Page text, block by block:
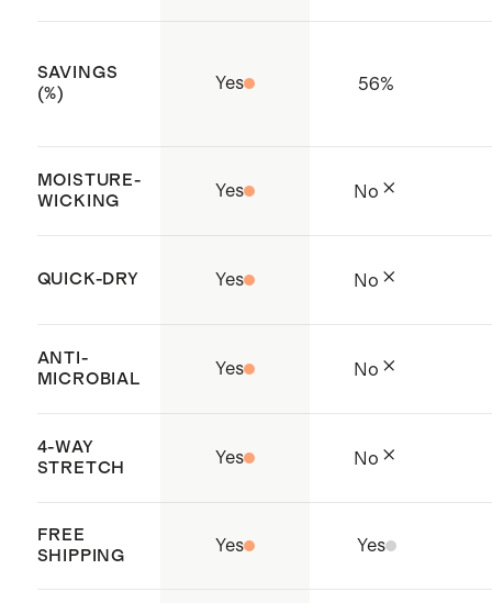
SAVINGS
(%)
Yes 56%
MOISTURE-
WICKING
Yes No
QUICK-DRY Yes No
ANTI-
MICROBIAL
Yes No
4-WAY
STRETCH
Yes No
FREE
SHIPPING
Yes Yes